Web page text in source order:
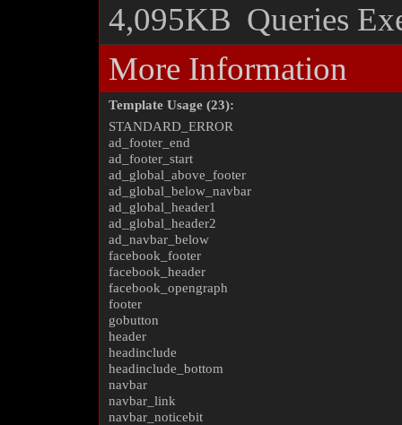
4,095KB Queries
More Information
Template Usage (23):
STANDARD_ERROR
ad_footer_end
ad_footer_start
ad_global_above_footer
ad_global_below_navbar
ad_global_header1
ad_global_header2
ad_navbar_below
facebook_footer
facebook_header
facebook_opengraph
footer
gobutton
header
headinclude
headinclude_bottom
navbar
navbar_link
navbar_noticebit